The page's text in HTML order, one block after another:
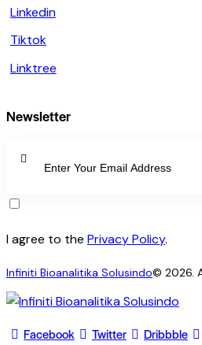
Linkedin
Tiktok
Linktree
Newsletter
I agree to the Privacy Policy.
Infiniti Bioanalitika Solusindo© 2026.
Facebook Twitter Dribbble